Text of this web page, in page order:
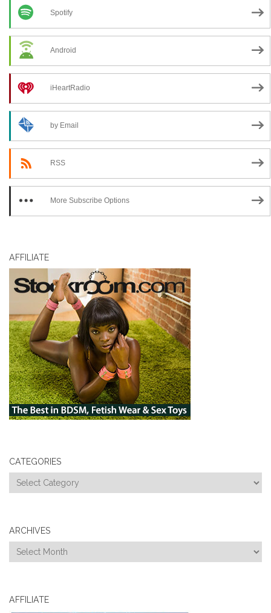
Spotify
Android
iHeartRadio
by Email
RSS
More Subscribe Options
AFFILIATE
CATEGORIES
Categories
ARCHIVES
Archives
AFFILIATE